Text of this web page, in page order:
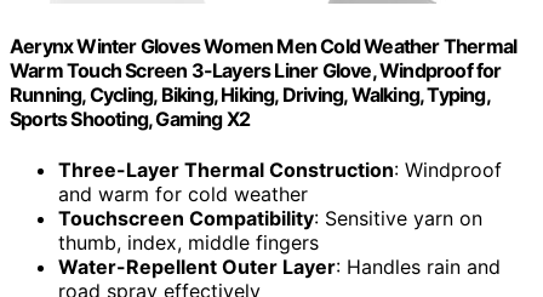
Aerynx Winter Gloves Women Men Cold Weather Thermal
Warm Touch Screen 3-Layers Liner Glove, Windproof for
Running, Cycling, Biking, Hiking, Driving, Walking, Typing,
Sports Shooting, Gaming X2
Three-Layer Thermal Construction: Windproof
and warm for cold weather
Touchscreen Compatibility: Sensitive yarn on
thumb, index, middle fingers
Water-Repellent Outer Layer: Handles rain and
road spray effectively